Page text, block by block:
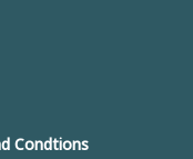
Condtions